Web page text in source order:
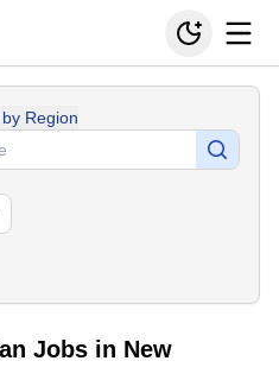
Region
Jobs in New